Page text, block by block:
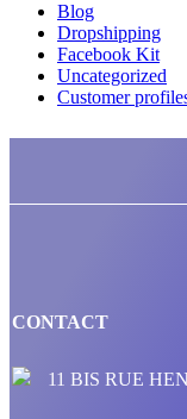
Blog
Dropshipping
Facebook Kit
Uncategorized
Customer
CONTACT
11 BIS RUE